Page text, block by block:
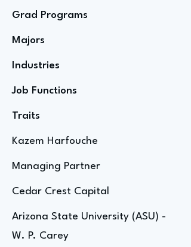
Grad Programs
Majors
Industries
Job Functions
Traits
Kazem Harfouche
Managing Partner
Cedar Crest Capital
Arizona State University (ASU) -
W. P. Carey